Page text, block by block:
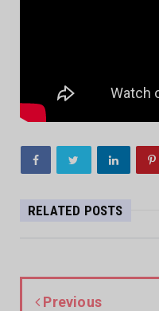
RELATED POSTS
Previous